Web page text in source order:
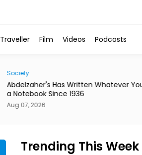
Traveller Film Videos Podcasts
Society
Abdelzaher's Has Written Whatever
a Notebook Since 1936
Aug 07, 2026
Trending This Week